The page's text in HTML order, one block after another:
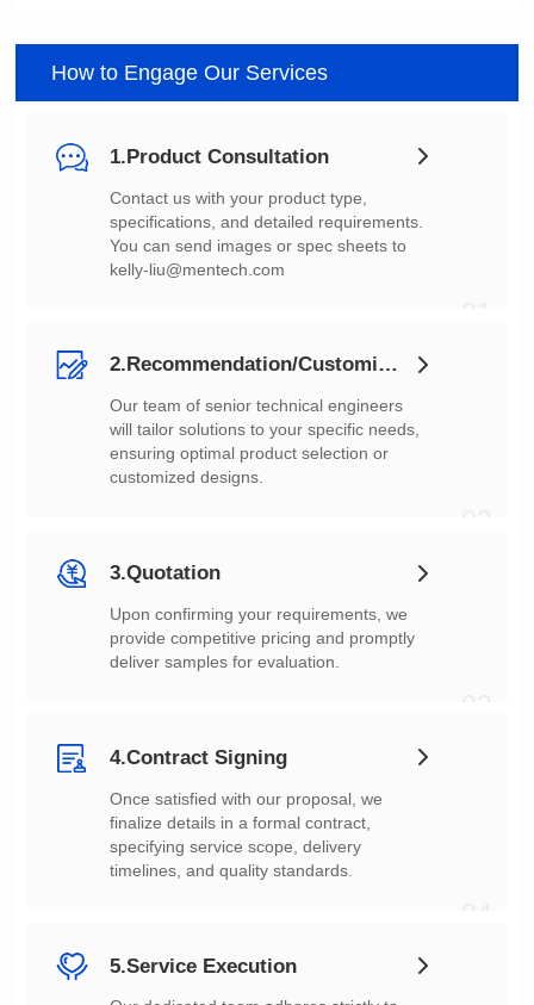
How to Engage Our Services
1.Product Consultation
You can send images or spec sheets to
kelly-liu@mentech.com
2.Recommendation/Customization
customized designs.
3.Quotation
deliver samples for evaluation.
4.Contract Signing
timelines, and quality standards.
5.Service Execution